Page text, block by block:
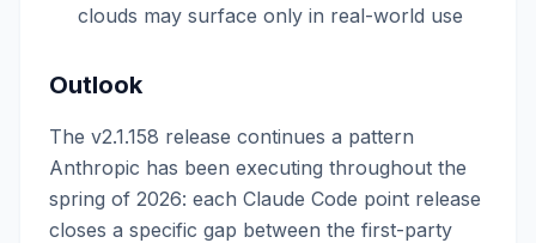
clouds may surface only in real-world use
Outlook
The v2.1.158 release continues a pattern
Anthropic has been executing throughout the
spring of 2026: each Claude Code point release
closes a specific gap between the first-party